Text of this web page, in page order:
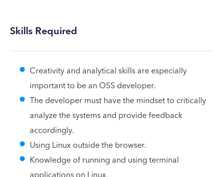
Skills Required
Creativity and analytical skills are especially
important to be an OSS developer.
The developer must have the mindset to critically
analyze the systems and provide feedback
accordingly.
Using Linux outside the browser.
Knowledge of running and using terminal